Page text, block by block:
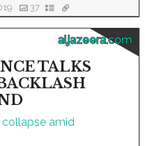
37
aljazeera.com
TALKS